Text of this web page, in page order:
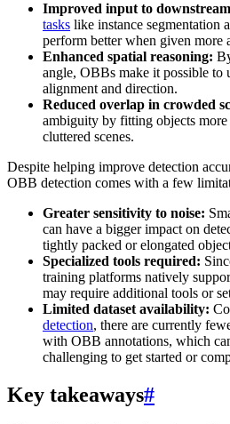
Improved input to
tasks like instance segmentation
perform better when given more
Enhanced spatial reasoning:
angle, OBBs make it possible to
alignment and direction.
Reduced overlap in crowded
ambiguity by fitting objects
cluttered scenes.
Despite helping improve detection
OBB detection comes with a few
Greater sensitivity to noise:
can have a bigger impact on
tightly packed or elongated
Specialized tools required:
training platforms natively
may require additional tools or
Limited dataset availability:
detection, there are currently
with OBB annotations, which
challenging to get started or
Key takeaways#